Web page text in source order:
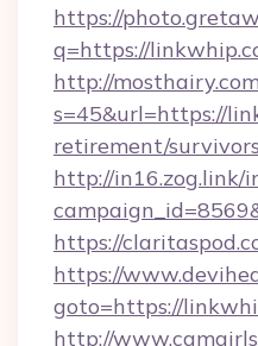
https://
q=https://
http://
s=45&url=https://
retirement/
http://in16.zog.link/
https://
https://
goto=https://
http://